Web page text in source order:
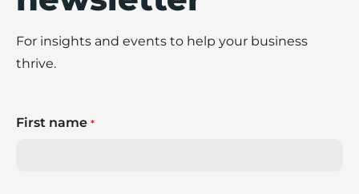
For insights and events to help your business
thrive.
First name *